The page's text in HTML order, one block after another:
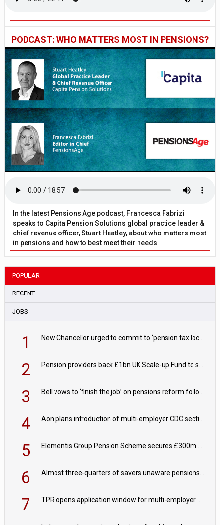
PODCAST: WHO MATTERS MOST IN PENSIONS?
In the latest Pensions Age podcast, Francesca Fabrizi
speaks to Capita Pension Solutions global practice leader &
chief revenue officer, Stuart Heatley, about who matters most
in pensions and how to best meet their needs
POPULAR
RECENT
JOBS
1
2
3
4
5
6
7